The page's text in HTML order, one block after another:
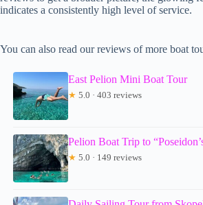
indicates a consistently high level of service.
You can also read our reviews of more boat
East Pelion Mini Boat Tour
★ 5.0 · 403 reviews
Pelion Boat Trip to
★ 5.0 · 149 reviews